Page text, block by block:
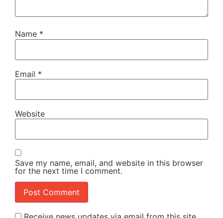
Name *
Email *
Website
Save my name, email, and website in this browser
for the next time I comment.